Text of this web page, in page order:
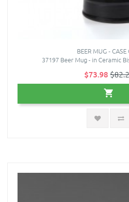
BEER MUG - CASE
37197 Beer Mug - in Ceramic
$73.98